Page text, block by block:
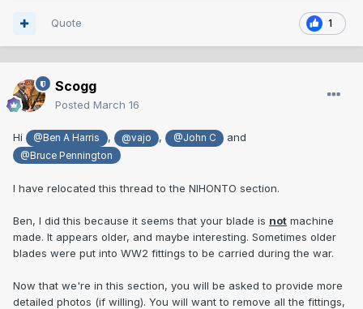
1
Quote
Scogg
Posted March 16
Hi @Ben A Harris , @vajo , @John C and
@Bruce Pennington
I have relocated this thread to the NIHONTO section.
Ben, I did this because it seems that your blade is not machine
made. It appears older, and maybe interesting. Sometimes older
blades were put into WW2 fittings to be carried during the war.
Now that we're in this section, you will be asked to provide more
detailed photos (if willing). You will want to remove all the fittings,